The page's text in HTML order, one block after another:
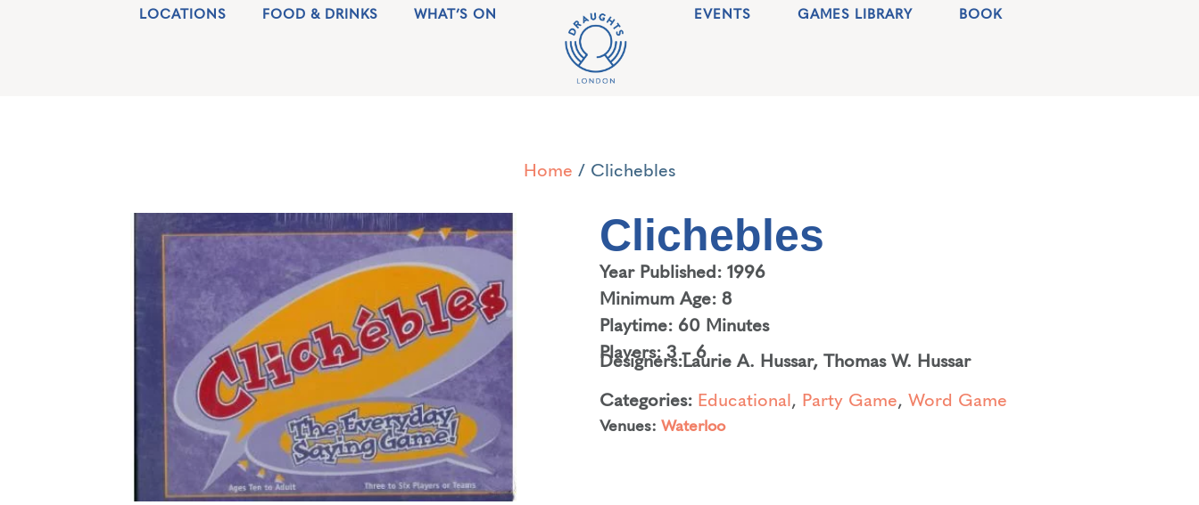
LOCATIONS FOOD & DRINKS WHAT’S ON EVENTS GAMES LIBRARY BOOK
Home / Clichebles
Clichebles
Year Published: 1996
Minimum Age: 8
Playtime: 60 Minutes
Players: 3 – 6
Designers:Laurie A. Hussar, Thomas W. Hussar
Categories: Educational, Party Game, Word Game
Venues: Waterloo